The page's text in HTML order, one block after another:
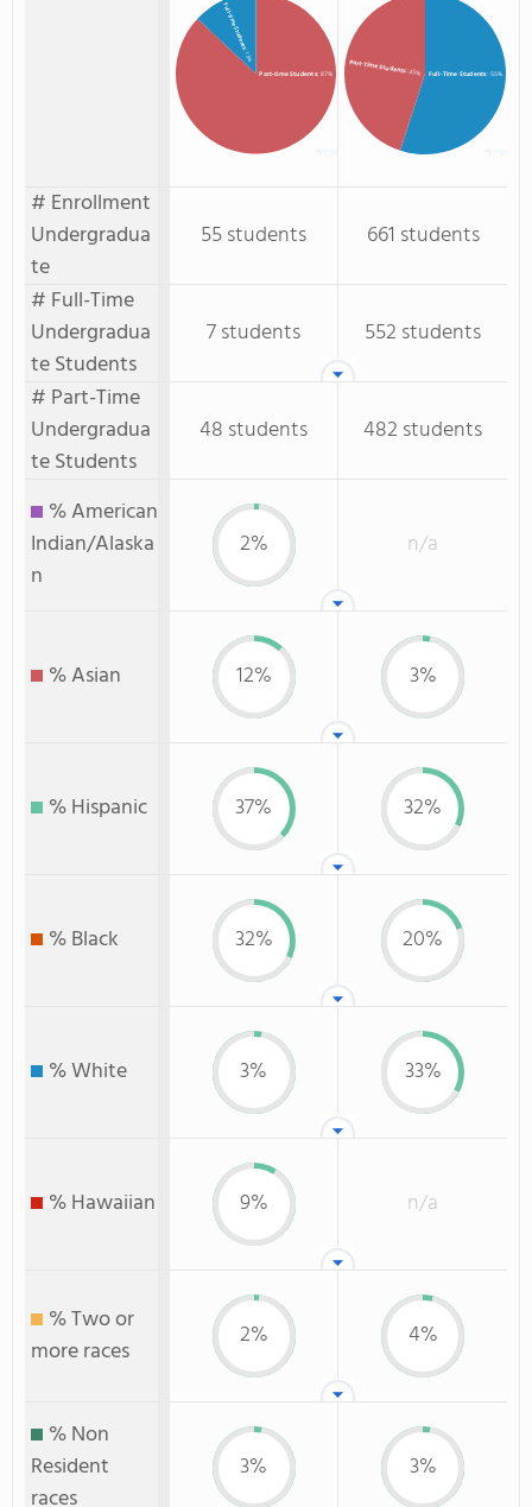
Part-time Students: 87%
Full-time Students
: 13%
Full-Time Students: 55%
Part-Time Students: 45%
# Enrollment
Undergradua
te
55 students
661 students
# Full-Time
Undergradua
te Students
7 students
552 students
# Part-Time
Undergradua
te Students
48 students 482 students
% American
Indian/Alaska
n
2% n/a
% Asian 12% 3%
% Hispanic 37% 32%
% Black 32% 20%
% White 3% 33%
% Hawaiian 9% n/a
% Two or
more races
2% 4%
% Non
Resident
races
3% 3%